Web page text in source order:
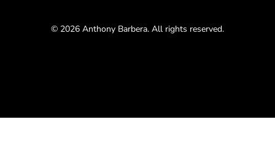
© 2026 Anthony Barbera. All rights reserved.